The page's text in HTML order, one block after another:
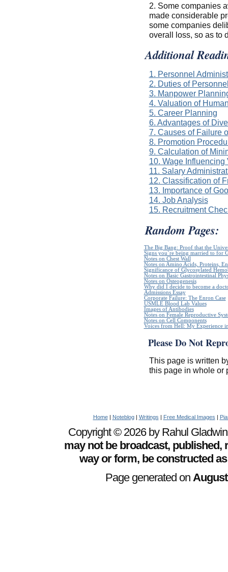
2. Some companies
made considerable
some companies
overall loss, so as to
Additional
1. Personnel
2. Duties of
3. Manpower
4. Valuation of
5. Career Planning
6. Advantages of
7. Causes of Failure
8. Promotion
9. Calculation of
10. Wage
11. Salary
12. Classification of
13. Importance of
14. Job Analysis
15. Recruitment
Random Pages:
The Big Bang: Proof that the
Signs you`re being married to for
Notes on Chest Wall
Notes on Amino Acids, Proteins,
Significance of Glycosylated
Notes on Basic Gastrointestinal
Notes on Osteogenesis
Why did I decide to become a
Admissions Essay
Corporate Failure: The Enron Case
USMLE Blood Lab Values
Images of Antibodies
Notes on Female Reproductive
Notes on Cell Components
Voices from Hell: My Experience
Please Do Not
This page is written
this page in whole or
Home| Noteblog| Writings | Free Medical Images |
Copyright © 2026 by Rahul
may not be broadcast,
way or form, be constructed
Page generated on